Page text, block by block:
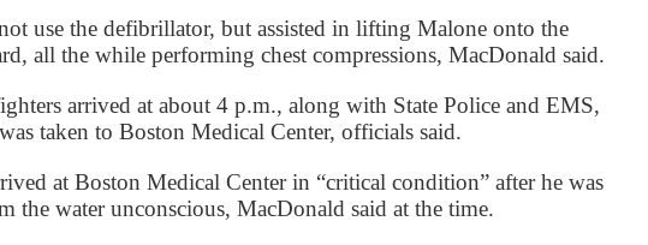
use the defibrillator, but assisted in lifting Malone onto the
all the while performing chest compressions, MacDonald said.
arrived at about 4 p.m., along with State Police and EMS,
taken to Boston Medical Center, officials said.
at Boston Medical Center in “critical condition” after he was
the water unconscious, MacDonald said at the time.